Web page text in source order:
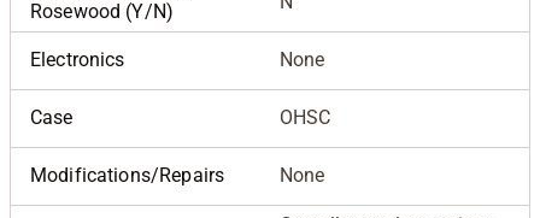
Rosewood (Y/N)
Electronics None
Case OHSC
Modifications/Repairs None